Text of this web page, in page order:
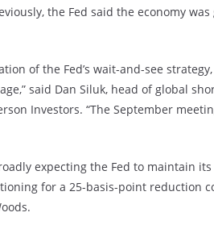
the Fed said the economy
of the Fed’s wait-and-see
said Dan Siluk, head of global
Investors. “The September
expecting the Fed to maintain
for a 25-basis-point reduction